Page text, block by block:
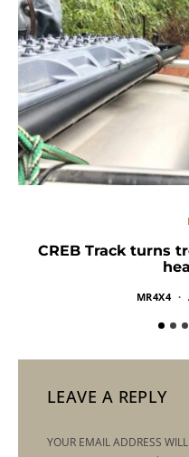
CREB Track turns
MR4X4
LEAVE A REPLY
YOUR EMAIL ADDRESS